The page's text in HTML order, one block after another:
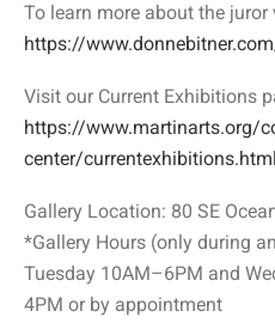
To learn more about the juror
https://
Visit our Current Exhibitions
https://www.martinarts.org/
center/currentexhibitions.html
Gallery Location: 80 SE
*Gallery Hours (only during
Tuesday 10AM–6PM and
4PM or by appointment